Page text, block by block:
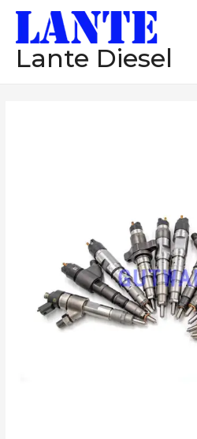
Lante Diesel